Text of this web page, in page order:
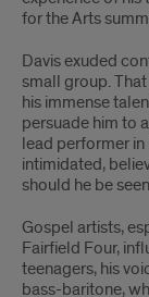
for the Arts
Davis exuded
small group.
his immense
persuade him to
lead performer in
intimidated,
should he be
Gospel artists,
Fairfield Four,
teenagers, his
bass-baritone,